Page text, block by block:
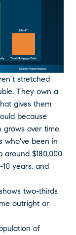
stretched
They own a
gives them
because
over time.
who've been in
$180,000
years, and
two-thirds
outright or
of